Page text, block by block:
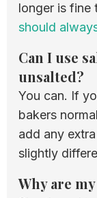
longer is fine
should
Can I use
unsalted?
You can. If
bakers
add any
slightly
Why are